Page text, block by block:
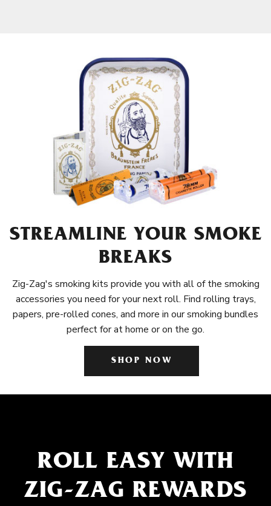
STREAMLINE YOUR SMOKE
BREAKS
Zig-Zag's smoking kits provide you with all of the smoking
accessories you need for your next roll. Find rolling trays,
papers, pre-rolled cones, and more in our smoking bundles
perfect for at home or on the go.
SHOP NOW
ROLL EASY WITH
ZIG-ZAG REWARDS